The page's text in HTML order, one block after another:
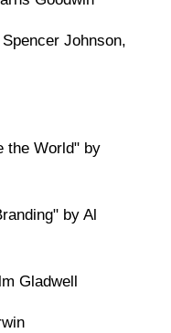
Johnson,
the World" by
by Al
Gladwell